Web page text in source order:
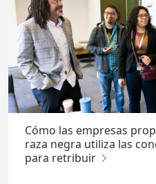
Cómo las empresas
raza negra utiliza las
para retribuir